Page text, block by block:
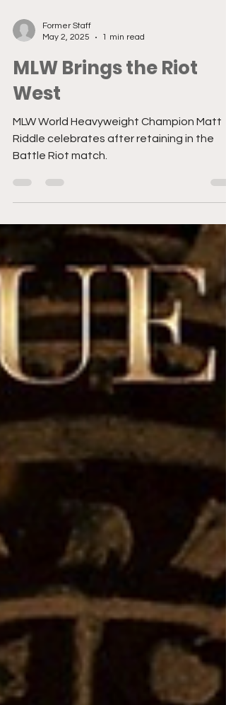
Former Staff
May 2, 2025
MLW Brings the Riot
West
MLW World Heavyweight Champion Matt
Riddle celebrates after retaining in the